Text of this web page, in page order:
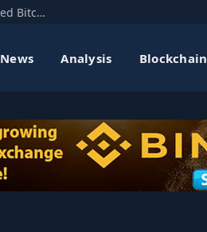
Mt. Gox’s former CEO floats hard fork to recover 80K hacked Bitcoin
News Analysis Blockchain